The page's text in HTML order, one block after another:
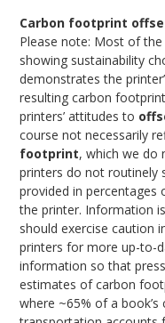
Carbon footprint
Please note: Most of
showing sustainability
demonstrates the
resulting carbon
printers’ attitudes to
course not necessarily
footprint, which we do
printers do not routinely
provided in percentages
the printer. Information
should exercise caution
printers for more up-to-
information so that
estimates of carbon
where ~65% of a